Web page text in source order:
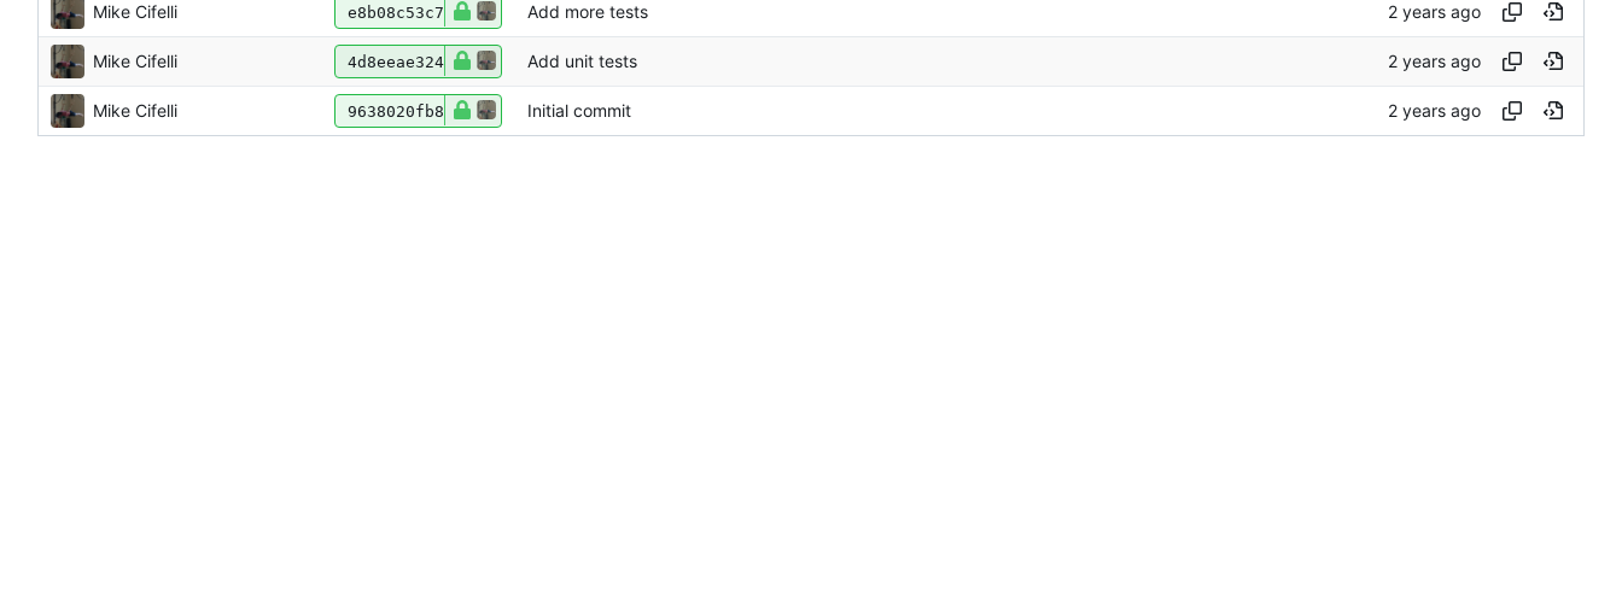
Mike Cifelli e8b08c53c7 Add more tests
Mike Cifelli 4d8eeae324 Add unit tests
Mike Cifelli 9638020fb8 Initial commit